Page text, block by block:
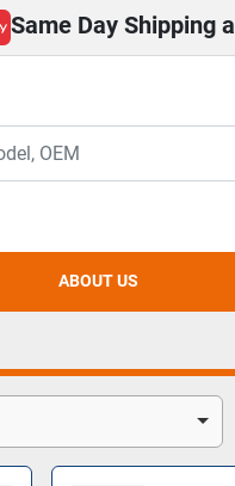
ebay
Same Day Shipping
ABOUT US